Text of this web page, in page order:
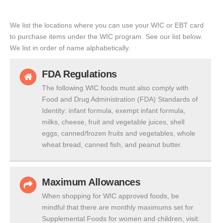
We list the locations where you can use your WIC or EBT card
to purchase items under the WIC program. See our list below.
We list in order of name alphabetically.
FDA Regulations
The following WIC foods must also comply with
Food and Drug Administration (FDA) Standards of
Identity: infant formula, exempt infant formula,
milks, cheese, fruit and vegetable juices, shell
eggs, canned/frozen fruits and vegetables, whole
wheat bread, canned fish, and peanut butter.
Maximum Allowances
When shopping for WIC approved foods, be
mindful that there are monthly maximums set for
Supplemental Foods for women and children, visit: